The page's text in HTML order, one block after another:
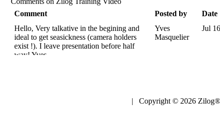
Comment
Posted by
Date
Hello, Very talkative in the begining and
ideal to get seasickness (camera holders
exist !). I leave presentation before half
way! Yves.
Yves
Masquelier
Jul
| Copyright © 2026